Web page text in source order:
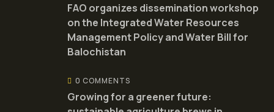
FAO organizes dissemination workshop
on the Integrated Water Resources
Management Policy and Water Bill for
Balochistan
0 COMMENTS
Growing for a greener future: